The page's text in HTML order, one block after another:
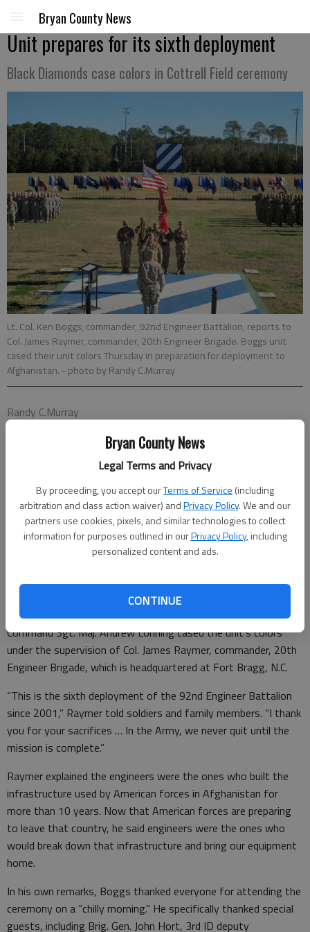
Bryan County News
Legal Terms and Privacy
By proceeding, you accept ourTerms of Service (including
arbitration and class action waiver) andPrivacy Policy. We and our
partners use cookies, pixels, and similar technologies to collect
information for purposes outlined in ourPrivacy Policy, including
personalized content and ads.
CONTINUE
Bryan County News
Unit prepares for its sixth deployment
Black Diamonds case colors in Cottrell Field ceremony
Lt. Col. Ken Boggs, commander, 92nd Engineer Battalion, reports to
Col. James Raymer, commander, 20th Engineer Brigade. Boggs unit
cased their unit colors Thursday in preparation for deployment to
Afghanistan. - photo by Randy C.Murray
Randy C.Murray
Updated: Feb 3, 2013, 1:30 PM
Published: Feb 1, 2013, 9:07 PM
The 92nd Engineer Battalion, a tenant unit of the 3rd Infantry
Division, cased its unit colors Thursday morning in a formal
ceremony held on Fort Stewart’s Cottrell Field.
Braving strong, icy winds that battered the soldiers standing in
formation and family members waiting in the reviewing
stands, Black Diamonds’ commander Lt. Col. Ken Boggs and
Command Sgt. Maj. Andrew Lonning cased the unit’s colors
under the supervision of Col. James Raymer, commander, 20th
Engineer Brigade, which is headquartered at Fort Bragg, N.C.
“This is the sixth deployment of the 92nd Engineer Battalion
since 2001,” Raymer told soldiers and family members. “I thank
you for your sacrifices … In the Army, we never quit until the
mission is complete.”
Raymer explained the engineers were the ones who built the
infrastructure used by American forces in Afghanistan for
more than 10 years. Now that American forces are preparing
to leave that country, he said engineers were the ones who
would break down that infrastructure and bring our equipment
home.
In his own remarks, Boggs thanked everyone for attending the
ceremony on a “chilly morning.” He specifically thanked special
guests, including Brig. Gen. John Hort, 3rd ID deputy